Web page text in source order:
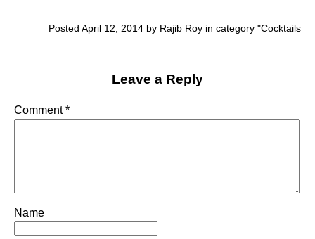
Posted April 12, 2014 by Rajib Roy in category "Cocktails
Leave a Reply
Comment*
Name